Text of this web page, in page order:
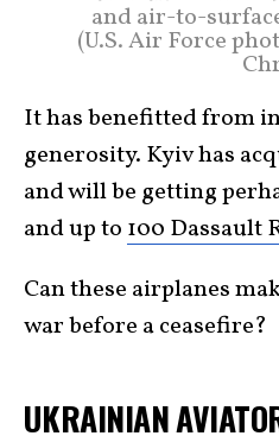
and air-to-
(U.S. Air Force
It has benefitted from
generosity. Kyiv has
and will be getting
and up to 100 Dassault
Can these airplanes
war before a ceasefire?
UKRAINIAN